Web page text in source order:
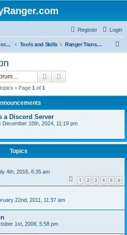
Login
Register
Army Ranger Forums Tools and Skills Ranger Transportation
Search
• Page 1 of 1
a Discord Server
December 10th, 2024, 11:19 pm
Topics
4th, 2016, 6:35 am
1 2 3 4 5 6
22nd, 2011, 11:37 am
1st, 2008, 5:58 pm